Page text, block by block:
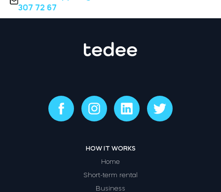
307 72 67
HOW IT WORKS
Home
Short-term rental
Business